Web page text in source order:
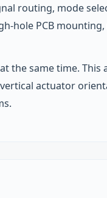
routing, mode
PCB
same time. This
actuator